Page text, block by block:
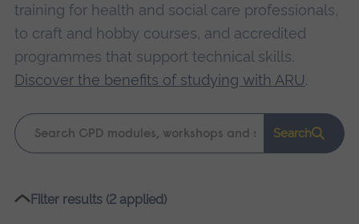
training for health and social care professionals,
to craft and hobby courses, and accredited
programmes that support technical skills.
Discover the benefits of studying with ARU.
Keyword
search
Search
Please
Filter results (2 applied)